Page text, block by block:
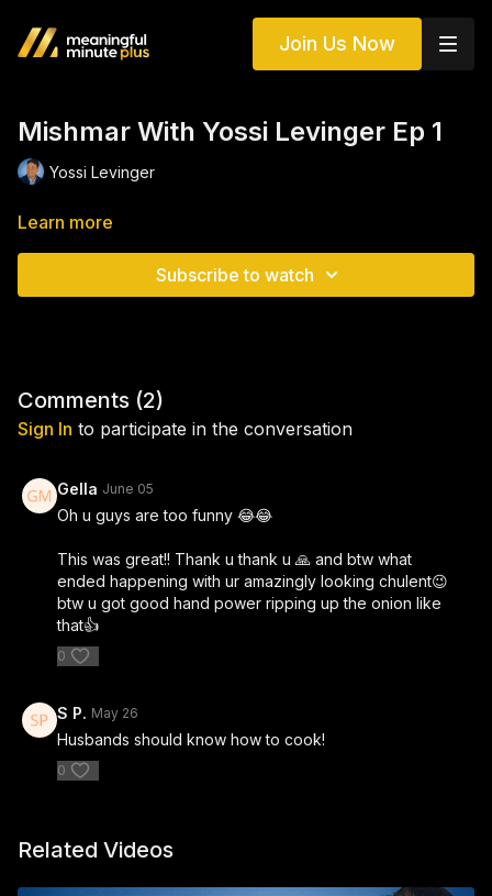
Join Us Now
Mishmar With Yossi Levinger Ep 1
Yossi Levinger
Learn more
Subscribe to watch
Comments (2)
Sign In to participate in the conversation
Gella June 05
Oh u guys are too funny 😂😂
This was great!! Thank u thank u 🙏 and btw what
ended happening with ur amazingly looking chulent😉
btw u got good hand power ripping up the onion like
that👍
0
S P. May 26
Husbands should know how to cook!
0
Related Videos